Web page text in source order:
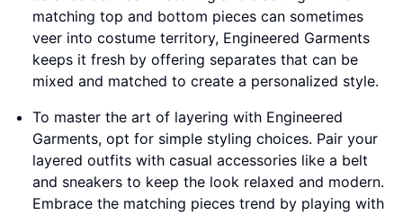
matching top and bottom pieces can sometimes
veer into costume territory, Engineered Garments
keeps it fresh by offering separates that can be
mixed and matched to create a personalized style.
To master the art of layering with Engineered
Garments, opt for simple styling choices. Pair your
layered outfits with casual accessories like a belt
and sneakers to keep the look relaxed and modern.
Embrace the matching pieces trend by playing with